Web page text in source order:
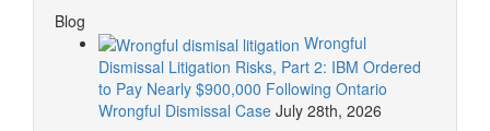
Blog
Wrongful
Dismissal Litigation Risks, Part 2: IBM Ordered
to Pay Nearly $900,000 Following Ontario
Wrongful Dismissal Case July 28th, 2026